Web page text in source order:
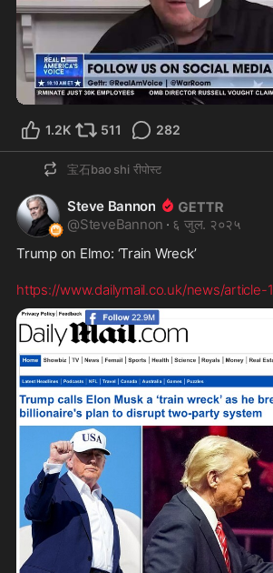
1.2K 511 282
宝石bao shi रीपोस्ट
Steve Bannon
@SteveBannon · ६ जुल. २०२५
Trump on Elmo: ‘Train Wreck’
https://www.dailymail.co.uk/news/article-1